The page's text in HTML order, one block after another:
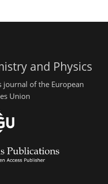
and Physics
journal of the European
Union